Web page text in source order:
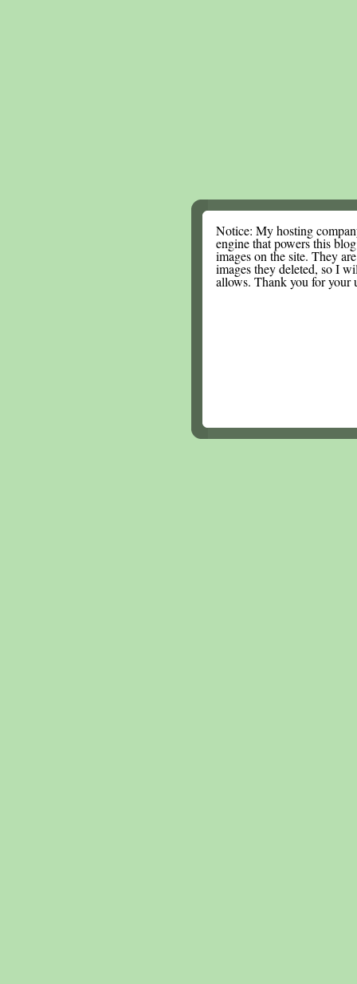
Notice: My hosting
engine that powers this
images on the site. They
images they deleted, so I
allows. Thank you for your